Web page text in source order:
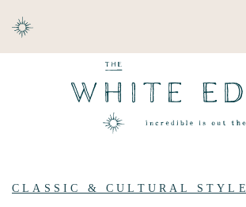
CLASSIC & CULTURAL STYLE